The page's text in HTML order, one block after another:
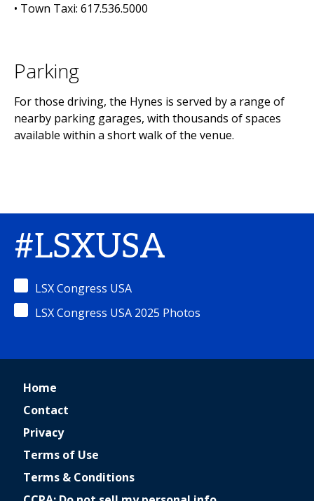
• Town Taxi: 617.536.5000
Parking
For those driving, the Hynes is served by a range of
nearby parking garages, with thousands of spaces
available within a short walk of the venue.
#LSXUSA
LSX Congress USA
LSX Congress USA 2025 Photos
Home
Contact
Privacy
Terms of Use
Terms & Conditions